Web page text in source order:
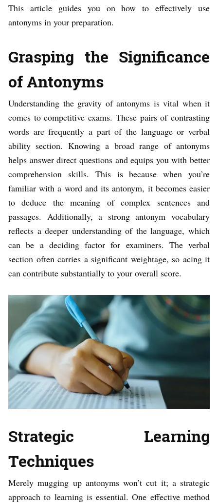
This article guides you on how to effectively use
antonyms in your preparation.
Grasping the Significance
of Antonyms
Understanding the gravity of antonyms is vital when it
comes to competitive exams. These pairs of contrasting
words are frequently a part of the language or verbal
ability section. Knowing a broad range of antonyms
helps answer direct questions and equips you with better
comprehension skills. This is because when you’re
familiar with a word and its antonym, it becomes easier
to deduce the meaning of complex sentences and
passages. Additionally, a strong antonym vocabulary
reflects a deeper understanding of the language, which
can be a deciding factor for examiners. The verbal
section often carries a significant weightage, so acing it
can contribute substantially to your overall score.
Strategic Learning
Techniques
Merely mugging up antonyms won’t cut it; a strategic
approach to learning is essential. One effective method